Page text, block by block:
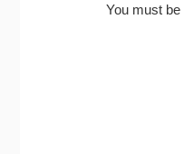
You must be